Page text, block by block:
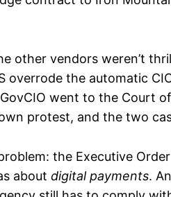
other vendors weren’t
overrode the automatic
went to the Court
protest, and the two
the Executive
about digital payments.